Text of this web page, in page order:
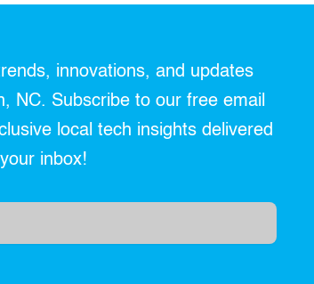
innovations, and updates
NC. Subscribe to our free email
local tech insights delivered
inbox!